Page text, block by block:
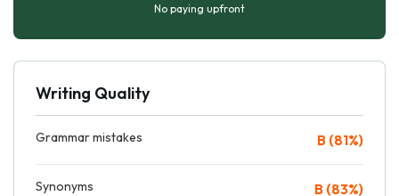
No paying upfront
Writing Quality
Grammar mistakes B (81%)
Synonyms B (83%)